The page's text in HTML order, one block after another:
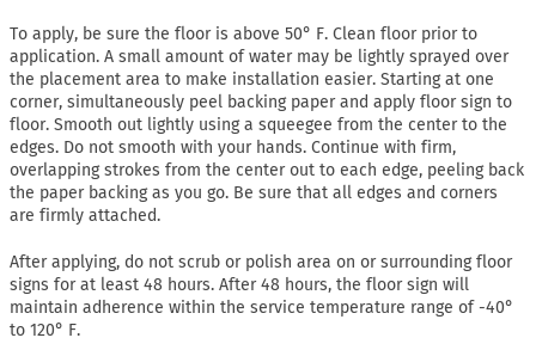
To apply, be sure the floor is above 50° F. Clean floor prior to
application. A small amount of water may be lightly sprayed over
the placement area to make installation easier. Starting at one
corner, simultaneously peel backing paper and apply floor sign to
floor. Smooth out lightly using a squeegee from the center to the
edges. Do not smooth with your hands. Continue with firm,
overlapping strokes from the center out to each edge, peeling back
the paper backing as you go. Be sure that all edges and corners
are firmly attached.
After applying, do not scrub or polish area on or surrounding floor
signs for at least 48 hours. After 48 hours, the floor sign will
maintain adherence within the service temperature range of -40°
to 120° F.